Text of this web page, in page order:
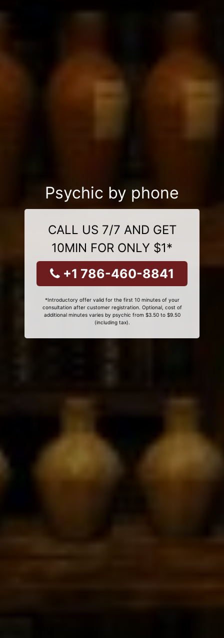
Psychic by phone
CALL US 7/7 AND GET
10MIN FOR ONLY $1*
+1 786-460-8841
*Introductory offer valid for the first 10 minutes of your
consultation after customer registration. Optional, cost of
additional minutes varies by psychic from $3.50 to $9.50
(including tax).